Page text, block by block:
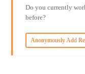
Do you currently
before?
Anonymously Add